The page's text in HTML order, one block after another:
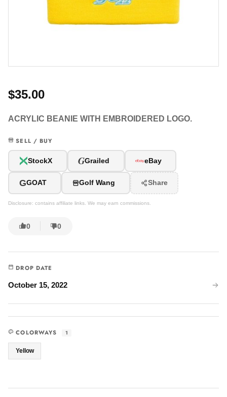
$35.00
ACRYLIC BEANIE WITH EMBROIDERED LOGO.
SELL / BUY
StockX GGrailed eBay
GGOAT Golf Wang Share
Disclosure: contains affiliate links. We may earn commissions.
0 0
DROP DATE
October 15, 2022
COLORWAYS 1
Yellow